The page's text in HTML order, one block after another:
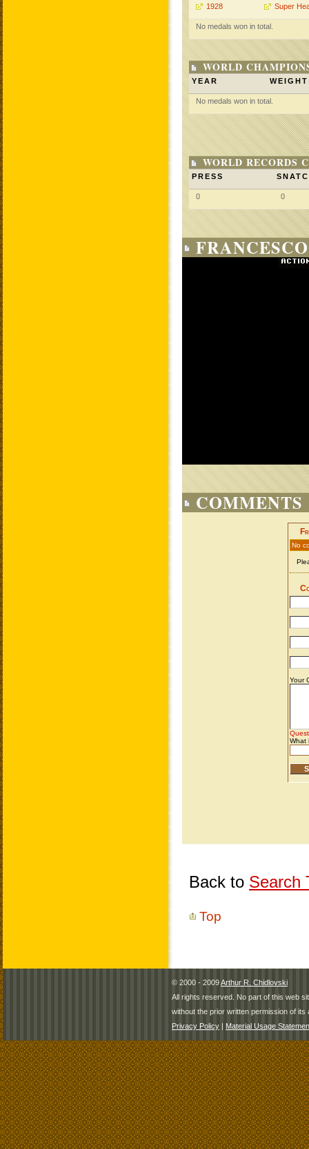
1928 Super
No medals won in total.
WORLD
YEAR WEIGHT
No medals won in total.
WORLD RECORDS
PRESS
0 0
COMMENTS
Back to Search
Top
© 2000 - 2009Arthur R. Chidlovski
All rights reserved. No part of this web
without the prior written permission of its
Privacy Policy | Material Usage